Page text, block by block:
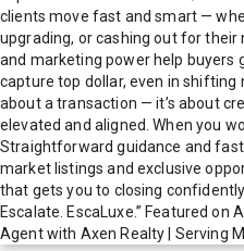
clients move fast and smart —
upgrading, or cashing out for their
and marketing power help buyers
capture top dollar, even in shifting
about a transaction — it’s about
elevated and aligned. When you
Straightforward guidance and
market listings and exclusive
that gets you to closing
Escalate. EscaLuxe.” Featured on
Agent with Axen Realty | Serving